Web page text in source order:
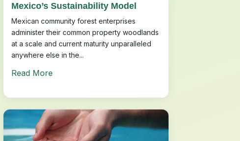
Mexico’s Sustainability Model
Mexican community forest enterprises
administer their common property woodlands
at a scale and current maturity unparalleled
anywhere else in the...
Read More